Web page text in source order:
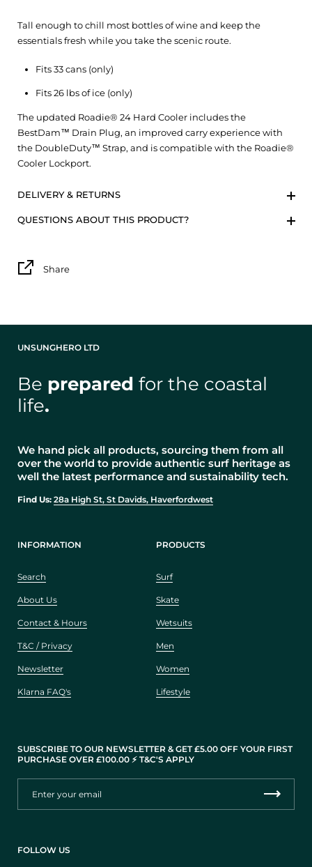
Tall enough to chill most bottles of wine and keep the
essentials fresh while you take the scenic route.
Fits 33 cans (only)
Fits 26 lbs of ice (only)
The updated Roadie® 24 Hard Cooler includes the
BestDam™ Drain Plug, an improved carry experience with
the DoubleDuty™ Strap, and is compatible with the Roadie®
Cooler Lockport.
DELIVERY & RETURNS
QUESTIONS ABOUT THIS PRODUCT?
Share
UNSUNGHERO LTD
Be prepared for the coastal
life.
We hand pick all products, sourcing them from all
over the world to provide authentic surf heritage as
well the latest performance and sustainability tech.
Find Us: 28a High St, St Davids, Haverfordwest
INFORMATION
Search
About Us
Contact & Hours
T&C / Privacy
Newsletter
Klarna FAQ's
PRODUCTS
Surf
Skate
Wetsuits
Men
Women
Lifestyle
SUBSCRIBE TO OUR NEWSLETTER & GET £5.00 OFF YOUR FIRST
PURCHASE OVER £100.00 ⚡️ T&C'S APPLY
FOLLOW US